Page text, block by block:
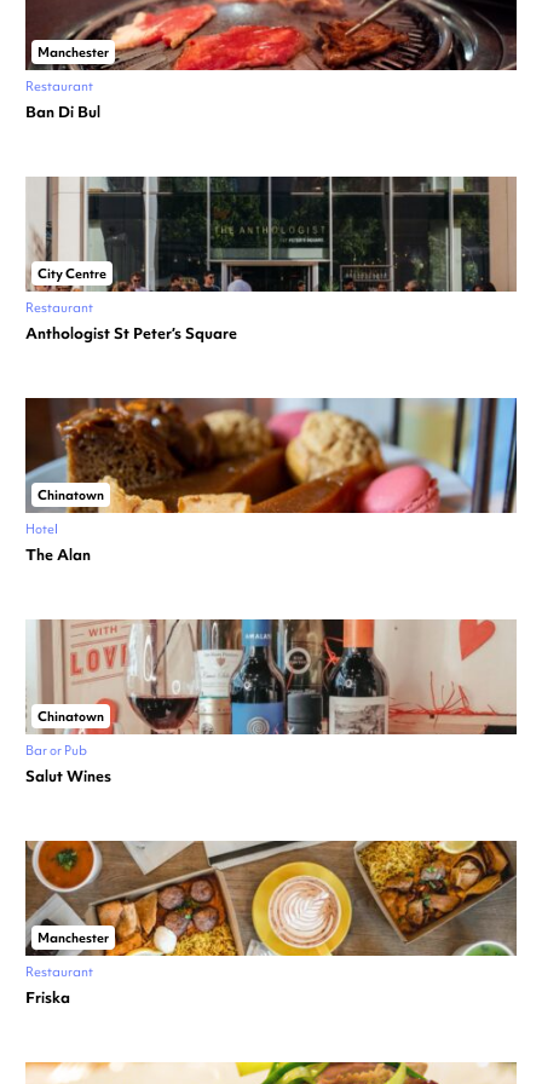
Manchester
Restaurant
Ban Di Bul
City Centre
Restaurant
Anthologist St Peter’s Square
Chinatown
Hotel
The Alan
Chinatown
Bar or Pub
Salut Wines
Manchester
Restaurant
Friska